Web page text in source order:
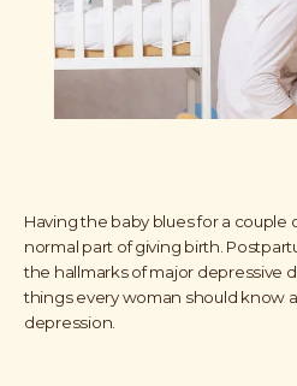
Having the baby blues for a couple
normal part of giving birth.
the hallmarks of major depressive
things every woman should know
depression.